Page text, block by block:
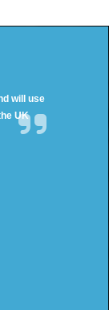
will use
UK